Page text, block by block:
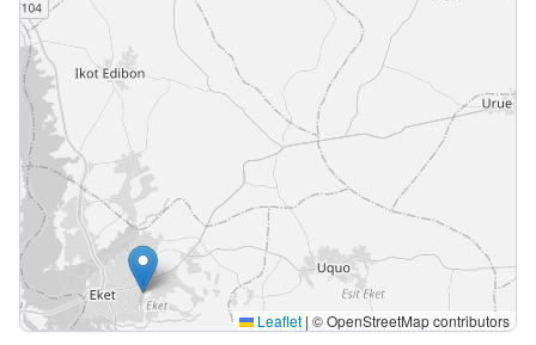
Leaflet | © OpenStreetMap contributors